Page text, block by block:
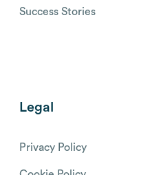
Success Stories
Legal
Privacy Policy